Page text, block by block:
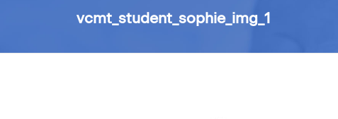
vcmt_student_sophie_img_1